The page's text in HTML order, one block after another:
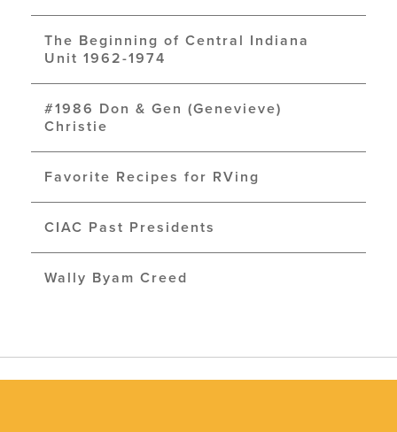
The Beginning of Central Indiana
Unit 1962-1974
#1986 Don & Gen (Genevieve)
Christie
Favorite Recipes for RVing
CIAC Past Presidents
Wally Byam Creed